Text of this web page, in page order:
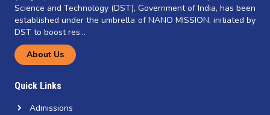
Science and Technology (DST), Government of India, has been
established under the umbrella of NANO MISSION, initiated by
DST to boost res...
About Us
Quick Links
Admissions